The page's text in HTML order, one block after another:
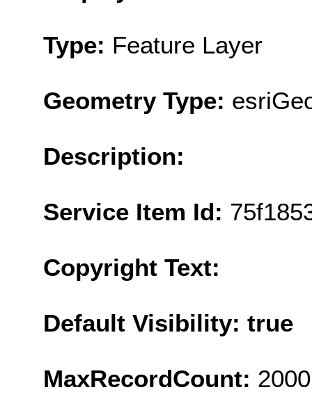
Type: Feature Layer
Geometry Type:
Description:
Service Item Id:
Copyright Text:
Default Visibility: true
MaxRecordCount: 2000